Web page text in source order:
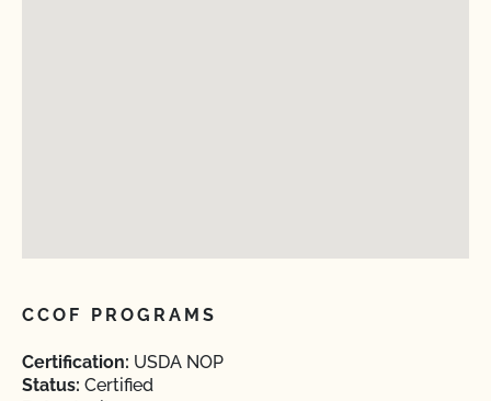
CCOF PROGRAMS
Certification: USDA NOP
Status: Certified